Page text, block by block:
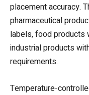
placement accuracy.
pharmaceutical
labels, food products
industrial products
requirements.
Temperature-